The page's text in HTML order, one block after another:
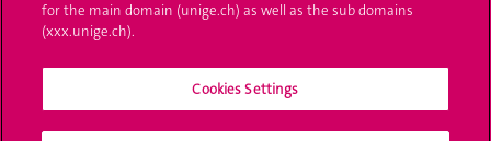
Contact
Media
Library
for the main domain (unige.ch) as well as the sub domains
(xxx.unige.ch).
Cookies Settings